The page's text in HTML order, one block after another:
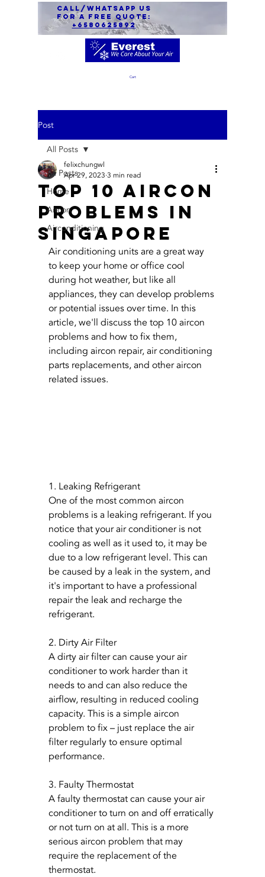
call/Whatsapp us
for a free quote:
+6580625892
Cart
Post
All Posts
Home
Aircon
Airconditioning
All Posts
Top 10 Aircon
Problems in
Singapore
felixchungwl
Apr 29, 2023 3 min read
Air conditioning units are a great way
to keep your home or office cool
during hot weather, but like all
appliances, they can develop problems
or potential issues over time. In this
article, we'll discuss the top 10 aircon
problems and how to fix them,
including aircon repair, air conditioning
parts replacements, and other aircon
related issues.
1. Leaking Refrigerant
One of the most common aircon
problems is a leaking refrigerant. If you
notice that your air conditioner is not
cooling as well as it used to, it may be
due to a low refrigerant level. This can
be caused by a leak in the system, and
it's important to have a professional
repair the leak and recharge the
refrigerant.
2. Dirty Air Filter
A dirty air filter can cause your air
conditioner to work harder than it
needs to and can also reduce the
airflow, resulting in reduced cooling
capacity. This is a simple aircon
problem to fix – just replace the air
filter regularly to ensure optimal
performance.
3. Faulty Thermostat
A faulty thermostat can cause your air
conditioner to turn on and off erratically
or not turn on at all. This is a more
serious aircon problem that may
require the replacement of the
thermostat.